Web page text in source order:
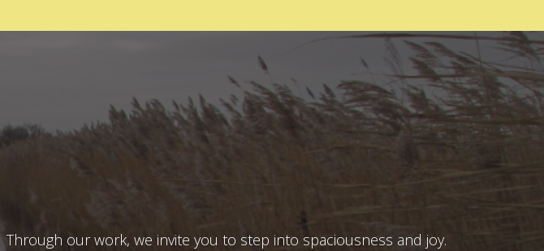
Through our work, we invite you to step into spaciousness and joy.